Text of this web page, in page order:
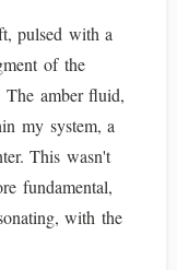
pulsed with a
of the
The amber fluid,
my system, a
This wasn't
fundamental,
with the